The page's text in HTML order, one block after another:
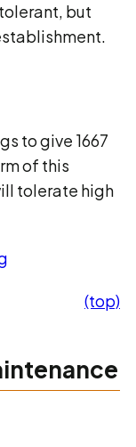
but
to give 1667
of this
tolerate high
(top)